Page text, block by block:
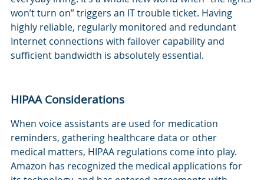
won’t turn on” triggers an IT trouble ticket. Having
highly reliable, regularly monitored and redundant
Internet connections with failover capability and
sufficient bandwidth is absolutely essential.
HIPAA Considerations
When voice assistants are used for medication
reminders, gathering healthcare data or other
medical matters, HIPAA regulations come into play.
Amazon has recognized the medical applications for